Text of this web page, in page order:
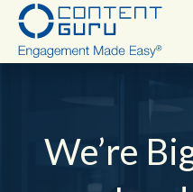
English - UK
Nederlands
We’re